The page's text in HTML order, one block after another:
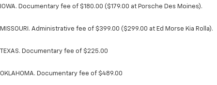
IOWA. Documentary fee of $180.00 ($179.00 at Porsche Des Moines).
MISSOURI. Administrative fee of $399.00 ($299.00 at Ed Morse Kia Rolla).
TEXAS. Documentary fee of $225.00
OKLAHOMA. Documentary fee of $489.00